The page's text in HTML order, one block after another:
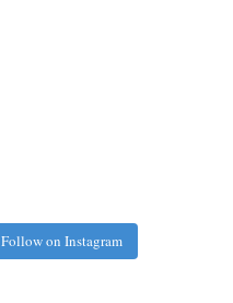
Follow on Instagram